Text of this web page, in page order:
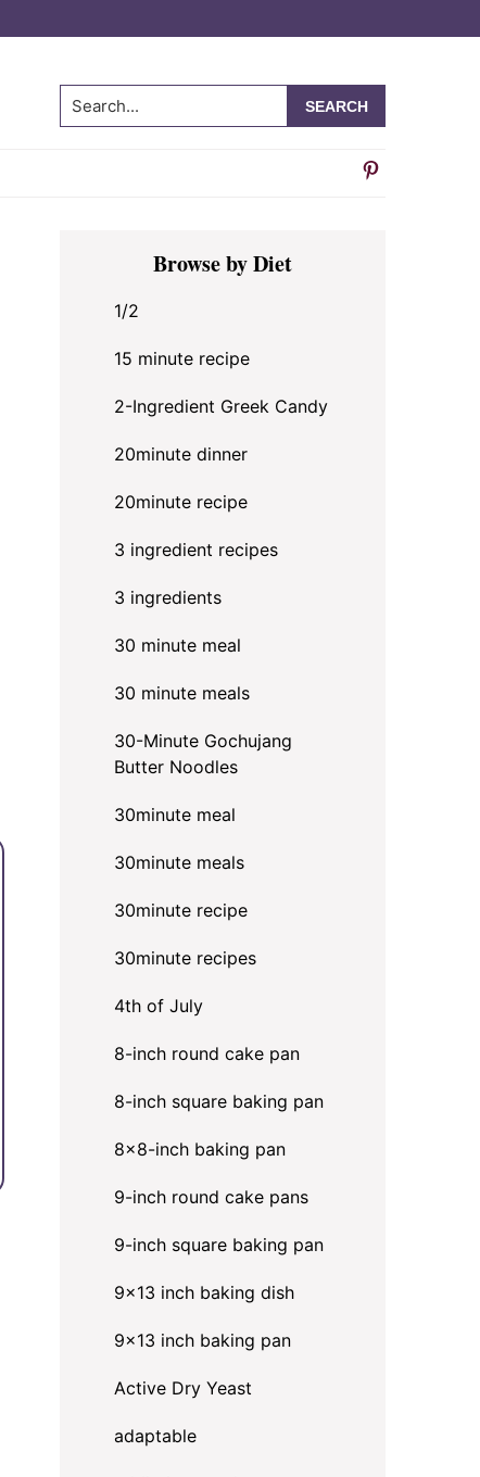
Search...
Primary
SidebarBrowse by Diet
1/2
15 minute recipe
2-Ingredient Greek Candy
20minute dinner
20minute recipe
3 ingredient recipes
3 ingredients
30 minute meal
30 minute meals
30-Minute Gochujang
Butter Noodles
30minute meal
30minute meals
30minute recipe
30minute recipes
4th of July
8-inch round cake pan
8-inch square baking pan
8×8-inch baking pan
9-inch round cake pans
9-inch square baking pan
9x13 inch baking dish
9x13 inch baking pan
Active Dry Yeast
adaptable